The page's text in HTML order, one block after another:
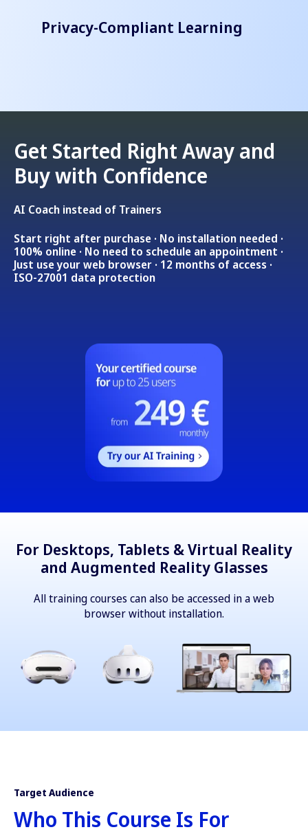
Privacy-Compliant Learning
Get Started Right Away and
Buy with Confidence
AI Coach instead of Trainers
Start right after purchase · No installation needed ·
100% online · No need to schedule an appointment ·
Just use your web browser · 12 months of access ·
ISO-27001 data protection
For Desktops, Tablets & Virtual Reality
and Augmented Reality Glasses
All training courses can also be accessed in a web
browser without installation.
Target Audience
Who This Course Is For